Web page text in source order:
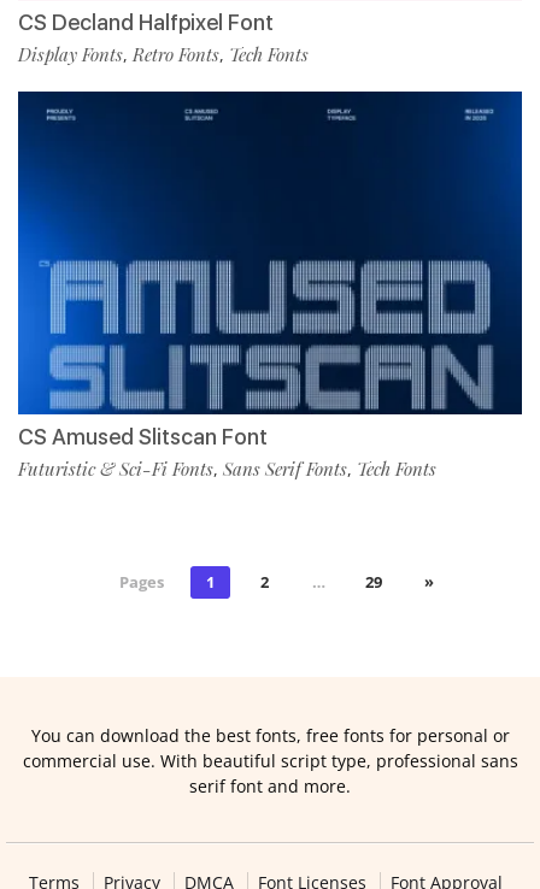
CS Decland Halfpixel Font
Display Fonts,Retro Fonts, Tech Fonts
CS Amused Slitscan Font
Futuristic & Sci-Fi Fonts, Sans Serif Fonts, Tech Fonts
Pages 1 2 … 29 »
You can download the best fonts, free fonts for personal or
commercial use. With beautiful script type, professional sans
serif font and more.
Terms Privacy DMCA Font Licenses Font Approval